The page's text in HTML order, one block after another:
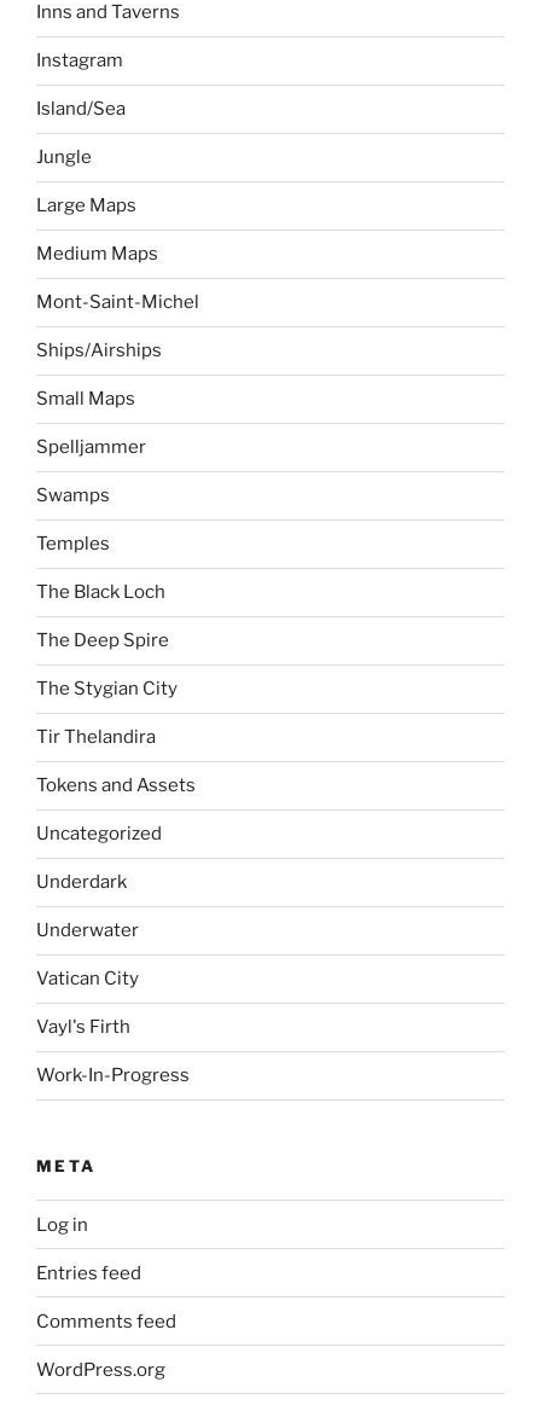
Inns and Taverns
Instagram
Island/Sea
Jungle
Large Maps
Medium Maps
Mont-Saint-Michel
Ships/Airships
Small Maps
Spelljammer
Swamps
Temples
The Black Loch
The Deep Spire
The Stygian City
Tir Thelandira
Tokens and Assets
Uncategorized
Underdark
Underwater
Vatican City
Vayl's Firth
Work-In-Progress
META
Log in
Entries feed
Comments feed
WordPress.org